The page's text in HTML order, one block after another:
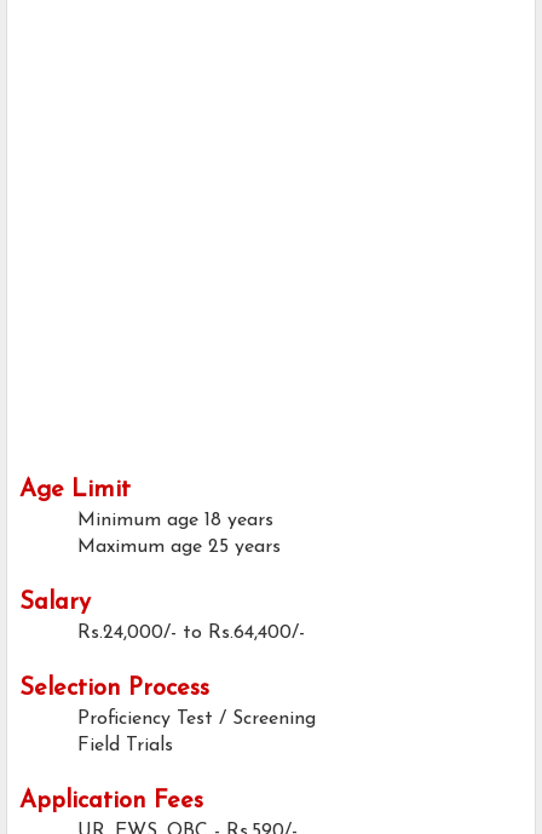
Age Limit
Minimum age 18 years
Maximum age 25 years
Salary
Rs.24,000/- to Rs.64,400/-
Selection Process
Proficiency Test / Screening
Field Trials
Application Fees